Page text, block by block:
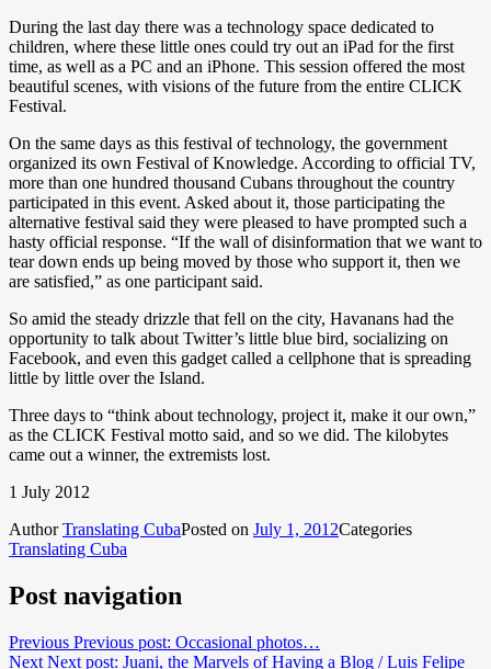
During the last day there was a technology space dedicated to
children, where these little ones could try out an iPad for the first
time, as well as a PC and an iPhone. This session offered the most
beautiful scenes, with visions of the future from the entire CLICK
Festival.
On the same days as this festival of technology, the government
organized its own Festival of Knowledge. According to official TV,
more than one hundred thousand Cubans throughout the country
participated in this event. Asked about it, those participating the
alternative festival said they were pleased to have prompted such a
hasty official response. “If the wall of disinformation that we want to
tear down ends up being moved by those who support it, then we
are satisfied,” as one participant said.
So amid the steady drizzle that fell on the city, Havanans had the
opportunity to talk about Twitter’s little blue bird, socializing on
Facebook, and even this gadget called a cellphone that is spreading
little by little over the Island.
Three days to “think about technology, project it, make it our own,”
as the CLICK Festival motto said, and so we did. The kilobytes
came out a winner, the extremists lost.
1 July 2012
AuthorTranslating CubaPosted on July 1, 2012Categories
Translating Cuba
Post navigation
Previous Previous post: Occasional photos…
Next Next post: Juani, the Marvels of Having a Blog / Luis Felipe